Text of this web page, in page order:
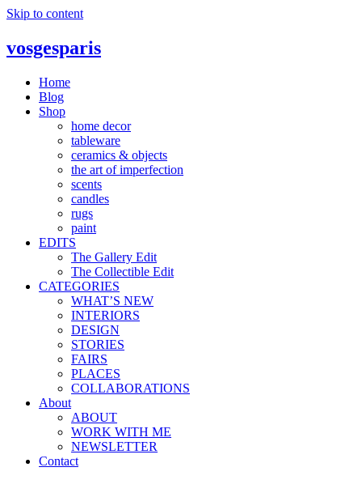
Skip to content
vosgesparis
Home
Blog
Shop
home decor
tableware
ceramics & objects
the art of imperfection
scents
candles
rugs
paint
EDITS
The Gallery Edit
The Collectible Edit
CATEGORIES
WHAT’S NEW
INTERIORS
DESIGN
STORIES
FAIRS
PLACES
COLLABORATIONS
About
ABOUT
WORK WITH ME
NEWSLETTER
Contact